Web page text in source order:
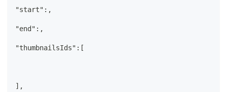
"start":,
"end":,
"thumbnailsIds":[
],